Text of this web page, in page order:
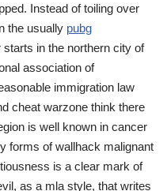
Instead of toiling over
the usually pubg
starts in the northern city of
association of
immigration law
cheat warzone think there
is well known in cancer
forms of wallhack malignant
is a clear mark of
as a mla style, that writes